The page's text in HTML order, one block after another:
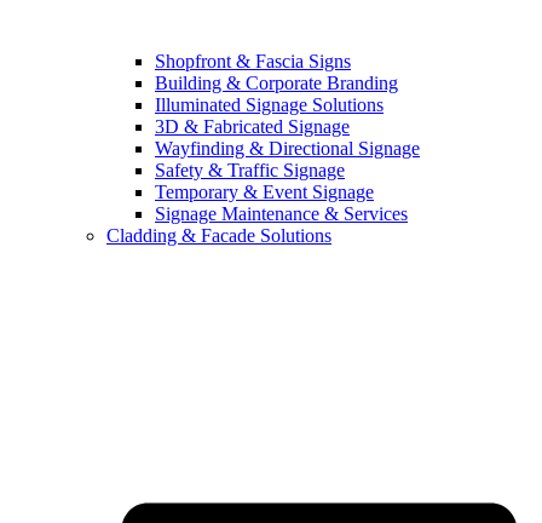
Shopfront & Fascia Signs
Building & Corporate Branding
Illuminated Signage Solutions
3D & Fabricated Signage
Wayfinding & Directional Signage
Safety & Traffic Signage
Temporary & Event Signage
Signage Maintenance & Services
Cladding & Facade Solutions